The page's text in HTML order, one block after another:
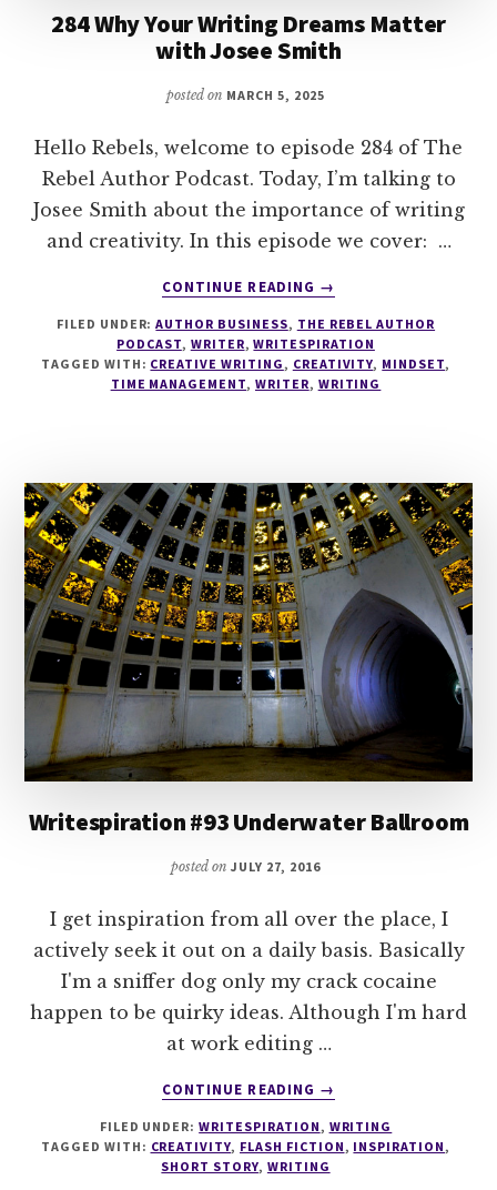
284 Why Your Writing Dreams Matter
with Josee Smith
posted on MARCH 5, 2025
Hello Rebels, welcome to episode 284 of The
Rebel Author Podcast. Today, I’m talking to
Josee Smith about the importance of writing
and creativity. In this episode we cover: …
CONTINUE READING
ABOUT
WHY
YOUR
WRITING
SMITH
→
FILED UNDER:AUTHOR BUSINESS, THE REBEL AUTHOR
PODCAST, WRITER,WRITESPIRATION
TAGGED WITH: CREATIVE WRITING, CREATIVITY, MINDSET,
TIME MANAGEMENT, WRITER, WRITING
Writespiration #93 Underwater Ballroom
posted on JULY 27, 2016
I get inspiration from all over the place, I
actively seek it out on a daily basis. Basically
I'm a sniffer dog only my crack cocaine
happen to be quirky ideas. Although I'm hard
at work editing …
CONTINUE READING
ABOUT
#93
UNDERWATER
→
FILED UNDER:WRITESPIRATION, WRITING
TAGGED WITH: CREATIVITY, FLASH FICTION, INSPIRATION,
SHORT STORY, WRITING